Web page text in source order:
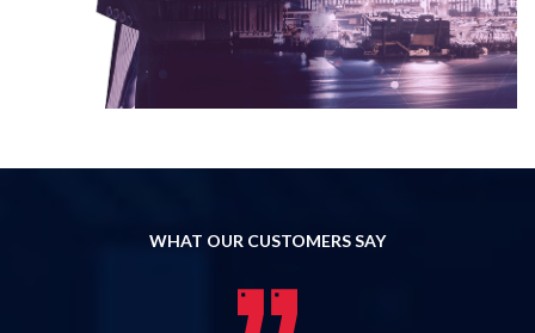
WHAT OUR CUSTOMERS SAY